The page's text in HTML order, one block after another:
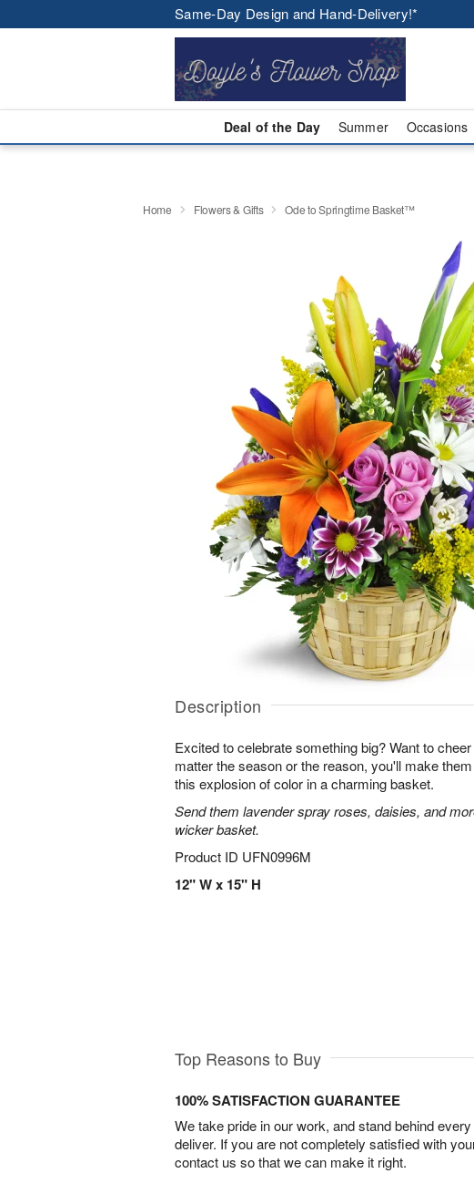
Same-Day Design and Hand-Delivery!*
Deal of the Day Summer Occasions
Home Flowers & Gifts Ode to Springtime Basket™
Description
Excited to celebrate something big? Want to
matter the season or the reason, you'll make
this explosion of color in a charming basket.
Send them lavender spray roses, daisies, and
wicker basket.
Product ID UFN0996M
12" W x 15" H
Top Reasons to Buy
100% SATISFACTION GUARANTEE
We take pride in our work, and stand behind
deliver. If you are not completely satisfied with
contact us so that we can make it right.